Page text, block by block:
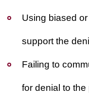
Using biased
support the
Failing to
for denial to the